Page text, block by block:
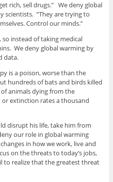
rich, sell drugs.” We deny global
scientists. “They are trying to
Control our minds.”
instead of taking medical
We deny global warming by
data.
is a poison, worse than the
hundreds of bats and birds killed
animals dying from the
extinction rates a thousand
disrupt his life, take him from
our role in global warming
in how we work, live and
on the threats to today’s jobs,
to realize that the greatest threat